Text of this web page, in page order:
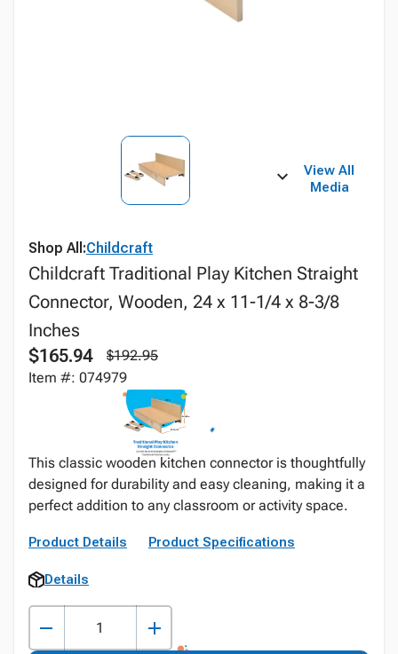
View All
Media
Shop All:Childcraft
Childcraft Traditional Play Kitchen Straight
Connector, Wooden, 24 x 11-1/4 x 8-3/8
Inches
$165.94
$192.95
Item #: 074979
This classic wooden kitchen connector is thoughtfully
designed for durability and easy cleaning, making it a
perfect addition to any classroom or activity space.
Product Details Product Specifications
Details